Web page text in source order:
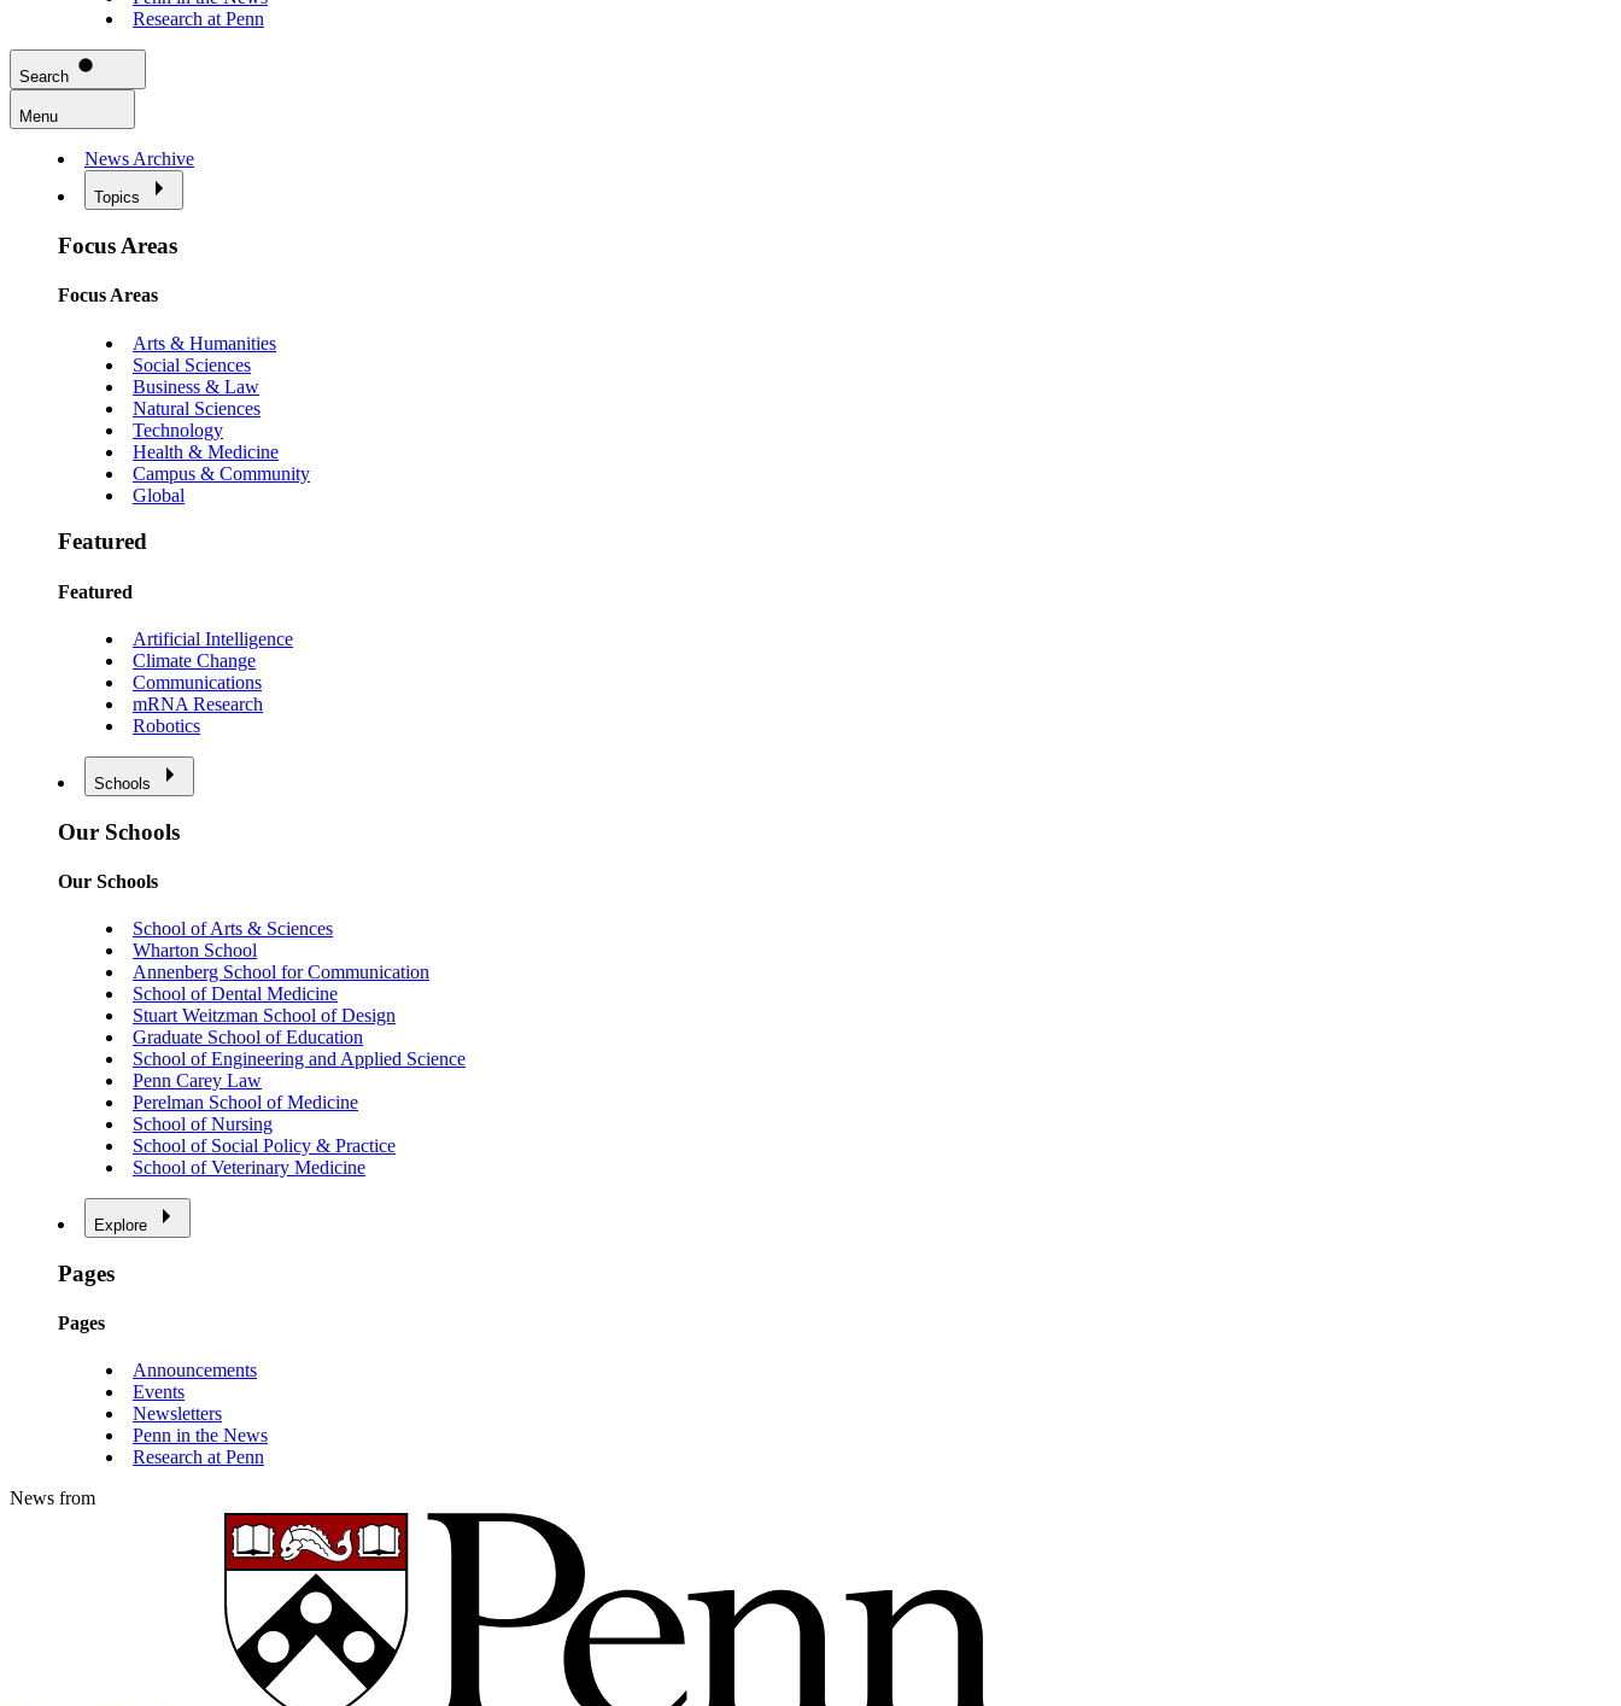
Research at Penn
Search
Menu
News Archive
Topics
Focus Areas
Focus Areas
Arts & Humanities
Social Sciences
Business & Law
Natural Sciences
Technology
Health & Medicine
Campus & Community
Global
Featured
Featured
Artificial Intelligence
Climate Change
Communications
mRNA Research
Robotics
Schools
Our Schools
Our Schools
School of Arts & Sciences
Wharton School
Annenberg School for Communication
School of Dental Medicine
Stuart Weitzman School of Design
Graduate School of Education
School of Engineering and Applied Science
Penn Carey Law
Perelman School of Medicine
School of Nursing
School of Social Policy & Practice
School of Veterinary Medicine
Explore
Pages
Pages
Announcements
Events
Newsletters
Penn in the News
Research at Penn
News from